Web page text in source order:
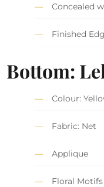
Concealed
Finished
Bottom:
Colour:
Fabric: Net
Applique
Floral Motifs